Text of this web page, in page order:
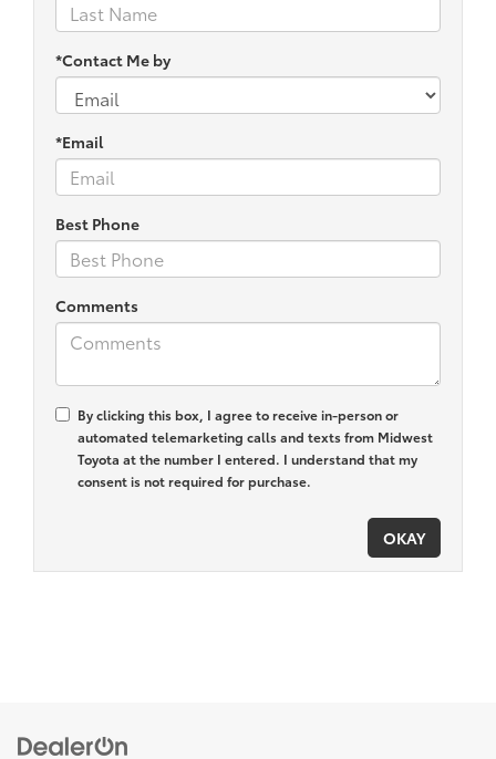
*Contact Me by
*Email
Best Phone
Comments
By clicking this box, I agree to receive in-person or
automated telemarketing calls and texts from Midwest
Toyota at the number I entered. I understand that my
consent is not required for purchase.